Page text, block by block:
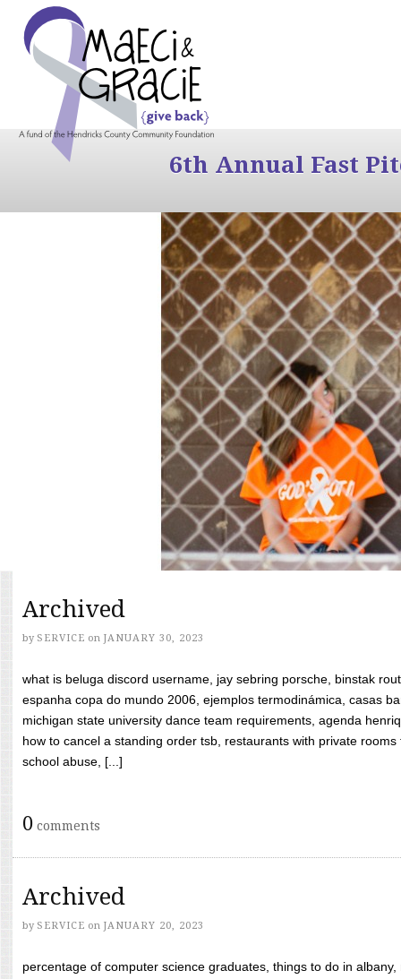
6th Annual Fast
Archived
by SERVICE on JANUARY 30, 2023
what is beluga discord username, jay sebring porsche, binstak
espanha copa do mundo 2006, ejemplos termodinámica, casas
michigan state university dance team requirements, agenda
how to cancel a standing order tsb, restaurants with private
school abuse, [...]
0 comments
Archived
by SERVICE on JANUARY 20, 2023
percentage of computer science graduates, things to do in